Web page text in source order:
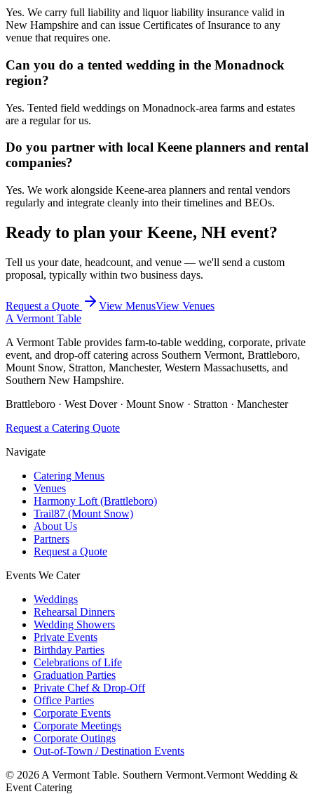
Yes. We carry full liability and liquor liability insurance valid in
New Hampshire and can issue Certificates of Insurance to any
venue that requires one.
Can you do a tented wedding in the Monadnock
region?
Yes. Tented field weddings on Monadnock-area farms and estates
are a regular for us.
Do you partner with local Keene planners and rental
companies?
Yes. We work alongside Keene-area planners and rental vendors
regularly and integrate cleanly into their timelines and BEOs.
Ready to plan your Keene, NH event?
Tell us your date, headcount, and venue — we'll send a custom
proposal, typically within two business days.
Request a Quote View MenusView Venues
A Vermont Table
A Vermont Table provides farm-to-table wedding, corporate, private
event, and drop-off catering across Southern Vermont, Brattleboro,
Mount Snow, Stratton, Manchester, Western Massachusetts, and
Southern New Hampshire.
Brattleboro · West Dover · Mount Snow · Stratton · Manchester
Request a Catering Quote
Navigate
Catering Menus
Venues
Harmony Loft (Brattleboro)
Trail87 (Mount Snow)
About Us
Partners
Request a Quote
Events We Cater
Weddings
Rehearsal Dinners
Wedding Showers
Private Events
Birthday Parties
Celebrations of Life
Graduation Parties
Private Chef & Drop-Off
Office Parties
Corporate Events
Corporate Meetings
Corporate Outings
Out-of-Town / Destination Events
© 2026 A Vermont Table. Southern Vermont.Vermont Wedding &
Event Catering